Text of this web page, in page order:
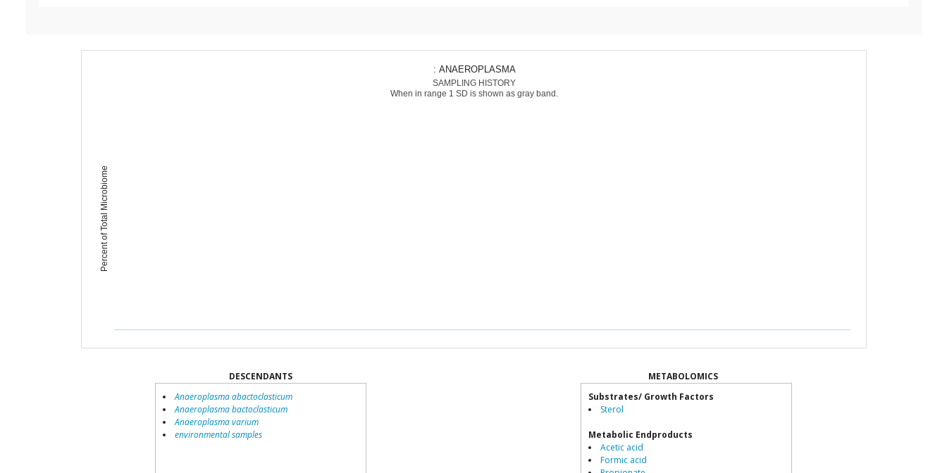
Percent of Total Microbiome
: ANAEROPLASMA
SAMPLING HISTORY
When in range 1 SD is shown as gray band.
DESCENDANTS
Anaeroplasma abactoclasticum
Anaeroplasma bactoclasticum
Anaeroplasma varium
environmental samples
METABOLOMICS
Substrates/ Growth Factors
Sterol
Metabolic Endproducts
Acetic acid
Formic acid